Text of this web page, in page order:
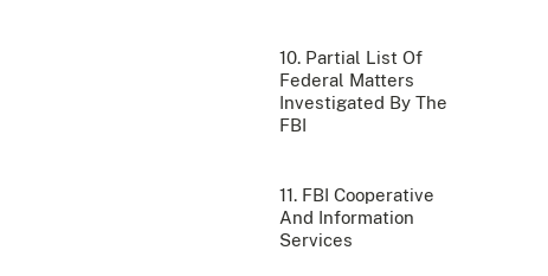
10. Partial List Of
Federal Matters
Investigated By The
FBI
11. FBI Cooperative
And Information
Services